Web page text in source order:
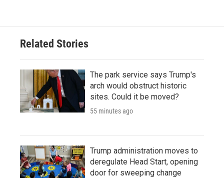
Related Stories
The park service says Trump's
arch would obstruct historic
sites. Could it be moved?
55 minutes ago
Trump administration moves to
deregulate Head Start, opening
door for sweeping change